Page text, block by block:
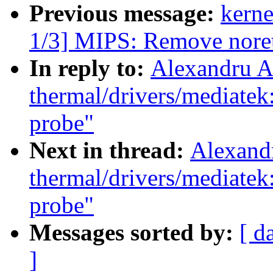
Previous message:
1/3] MIPS: Remove
In reply to: Alexandru
thermal/drivers/
probe"
Next in thread:
thermal/drivers/
probe"
Messages sorted by: [
]